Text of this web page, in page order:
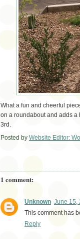
What a fun and cheerful
on a roundabout and adds a
3rd.
Posted by Website Editor:
1 comment:
Unknown June 15,
This comment has
Reply